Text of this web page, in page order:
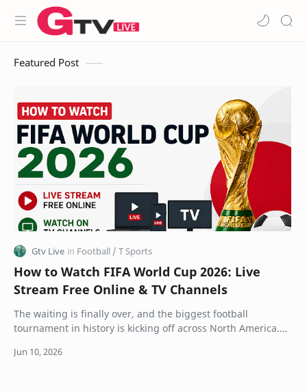
Featured Post
How to Watch FIFA World Cup 2026: Live
Stream Free Online & TV Channels
The waiting is finally over, and the biggest football
tournament in history is kicking off across North America.